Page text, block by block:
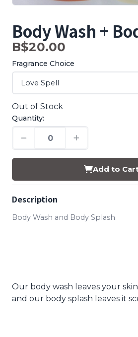
Body Wash +
B$20.00
Fragrance Choice
Out of Stock
Quantity:
Add to
Description
Body Wash and Body Splash
Our body wash leaves your
and our body splash leaves it